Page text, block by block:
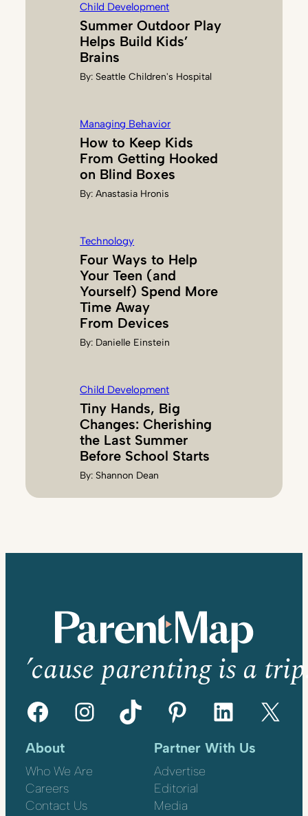
O
N
Child Development
Summer Outdoor Play
Helps Build Kids’
Brains
By: Seattle Children's Hospital
Managing Behavior
How to Keep Kids
From Getting Hooked
on Blind Boxes
By:Anastasia Hronis
Technology
Four Ways to Help
Your Teen (and
Yourself) Spend More
Time Away
From Devices
By: Danielle Einstein
Child Development
Tiny Hands, Big
Changes: Cherishing
the Last Summer
Before School Starts
By: Shannon Dean
’cause parenting is a
Facebook Instagram TikTok Pinterest LinkedIn X
About
Who We Are
Careers
Contact Us
Partner With Us
Advertise
Editorial
Media